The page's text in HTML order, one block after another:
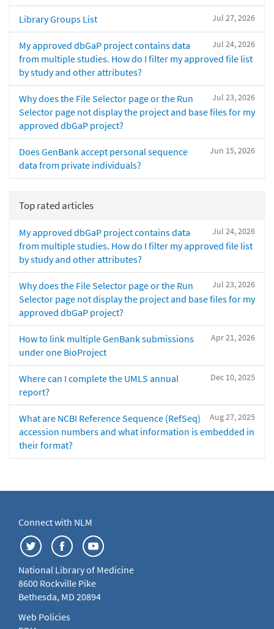
Jul 27, 2026
Library Groups List
Jul 24, 2026
My approved dbGaP project contains data
from multiple studies. How do I filter my approved file list
by study and other attributes?
Jul 23, 2026
Why does the File Selector page or the Run
Selector page not display the project and base files for my
approved dbGaP project?
Jun 15, 2026
Does GenBank accept personal sequence
data from private individuals?
Top rated articles
Jul 24, 2026
My approved dbGaP project contains data
from multiple studies. How do I filter my approved file list
by study and other attributes?
Jul 23, 2026
Why does the File Selector page or the Run
Selector page not display the project and base files for my
approved dbGaP project?
Apr 21, 2026
How to link multiple GenBank submissions
under one BioProject
Dec 10, 2025
Where can I complete the UMLS annual
report?
Aug 27, 2025
What are NCBI Reference Sequence (RefSeq)
accession numbers and what information is embedded in
their format?
Connect with NLM
National Library of Medicine
8600 Rockville Pike
Bethesda, MD 20894
Web Policies